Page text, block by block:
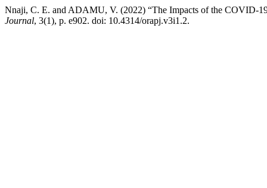
Nnaji, C. E. and ADAMU, V. (2022) “The Impacts of the COVID-
Journal, 3(1), p. e902. doi: 10.4314/orapj.v3i1.2.